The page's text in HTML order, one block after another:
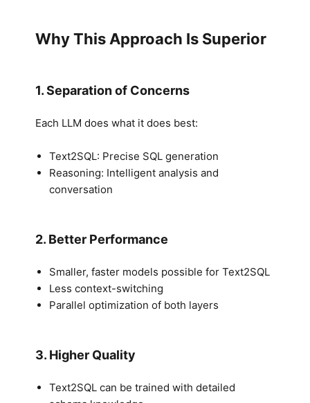
Why This Approach Is Superior
1. Separation of Concerns
Each LLM does what it does best:
Text2SQL: Precise SQL generation
Reasoning: Intelligent analysis and
conversation
2. Better Performance
Smaller, faster models possible for Text2SQL
Less context-switching
Parallel optimization of both layers
3. Higher Quality
Text2SQL can be trained with detailed